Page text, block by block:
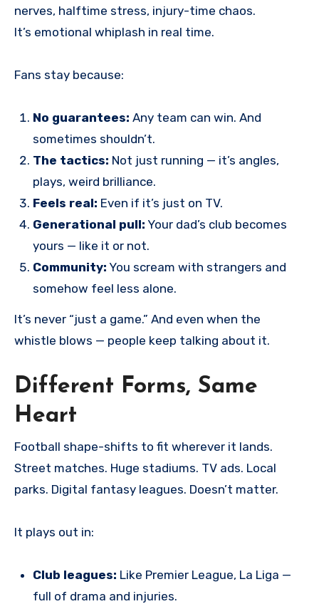
nerves, halftime stress, injury-time chaos.
It’s emotional whiplash in real time.
Fans stay because:
No guarantees: Any team can win. And
sometimes shouldn’t.
The tactics: Not just running — it’s angles,
plays, weird brilliance.
Feels real: Even if it’s just on TV.
Generational pull: Your dad’s club becomes
yours — like it or not.
Community: You scream with strangers and
somehow feel less alone.
It’s never “just a game.” And even when the
whistle blows — people keep talking about it.
Different Forms, Same
Heart
Football shape-shifts to fit wherever it lands.
Street matches. Huge stadiums. TV ads. Local
parks. Digital fantasy leagues. Doesn’t matter.
It plays out in:
Club leagues: Like Premier League, La Liga —
full of drama and injuries.